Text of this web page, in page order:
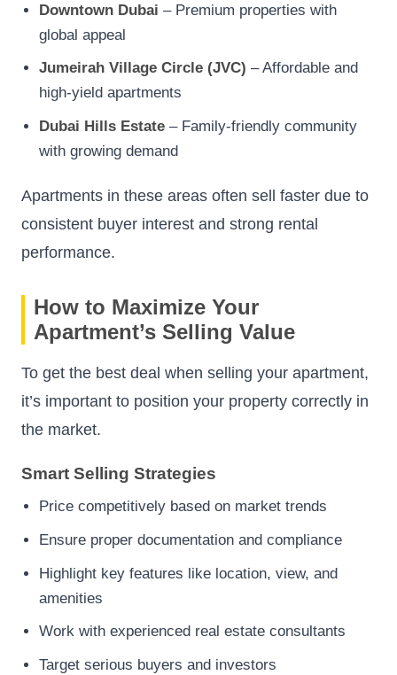
Downtown Dubai – Premium properties with
global appeal
Jumeirah Village Circle (JVC) – Affordable and
high-yield apartments
Dubai Hills Estate – Family-friendly community
with growing demand
Apartments in these areas often sell faster due to
consistent buyer interest and strong rental
performance.
How to Maximize Your
Apartment’s Selling Value
To get the best deal when selling your apartment,
it’s important to position your property correctly in
the market.
Smart Selling Strategies
Price competitively based on market trends
Ensure proper documentation and compliance
Highlight key features like location, view, and
amenities
Work with experienced real estate consultants
Target serious buyers and investors